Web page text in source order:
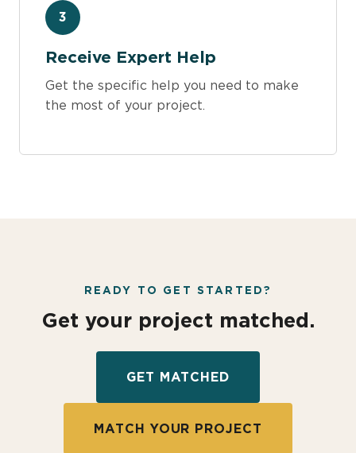
3
Receive Expert Help
Get the specific help you need to make
the most of your project.
READY TO GET STARTED?
Get your project matched.
GET MATCHED
MATCH YOUR PROJECT